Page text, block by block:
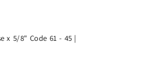
x 5/8" Code 61 - 45 |